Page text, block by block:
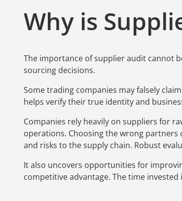
Why is
The importance of supplier audit cannot
sourcing decisions.
Some trading companies may falsely
helps verify their true identity and
Companies rely heavily on suppliers for
operations. Choosing the wrong
and risks to the supply chain. Robust
It also uncovers opportunities for
competitive advantage. The time